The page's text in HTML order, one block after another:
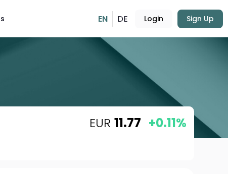
EN DE Login Sign Up
EUR 11.77 +0.11%